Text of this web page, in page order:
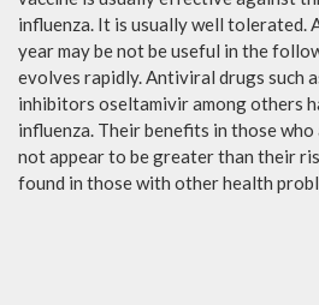
influenza. It is usually well tolerated.
year may be not be useful in the
evolves rapidly. Antiviral drugs such
inhibitors oseltamivir among others
influenza. Their benefits in those
not appear to be greater than their
found in those with other health